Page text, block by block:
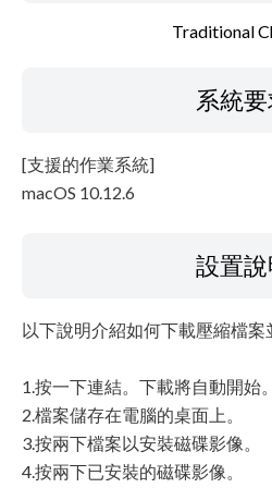
Traditional
系統
[支援的作業系統]
macOS 10.12.6
設置
以下說明介紹如何下載壓縮檔案
1.按一下連結。下載將自動開始。
2.檔案儲存在電腦的桌面上。
3.按兩下檔案以安裝磁碟影像。
4.按兩下已安裝的磁碟影像。